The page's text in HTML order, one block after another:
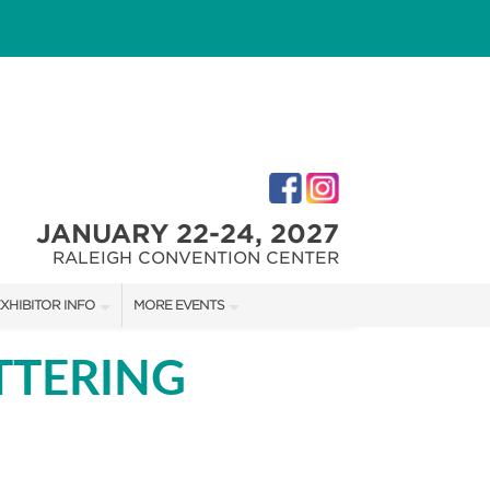
JANUARY 22-24, 2027
RALEIGH CONVENTION CENTER
INFO
TIME EXHIBTORS
MORE EVENTS
FAIRGROUNDS SOUTHERN IDEAL HOME SHOW